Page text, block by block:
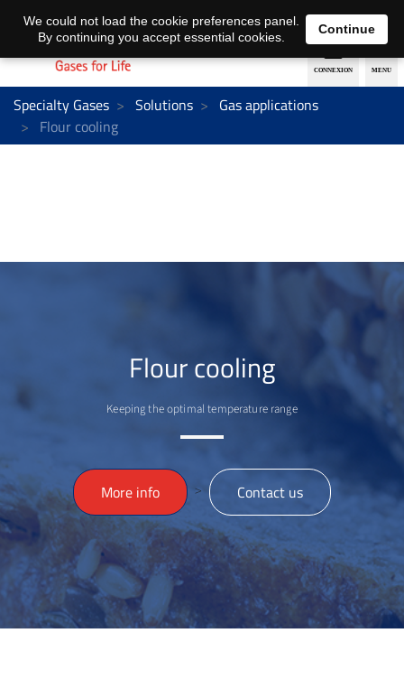
EN DE
Specialty Gases Solutions
Gas applications
Flour cooling
Flour cooling
Keeping the optimal temperature range
More info > Contact us
We could not load the cookie preferences panel.
By continuing you accept essential cookies.
Continue